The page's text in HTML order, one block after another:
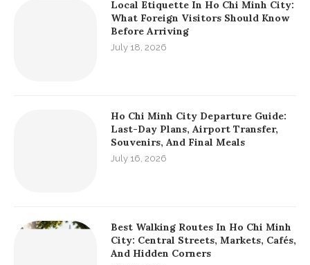
Local Etiquette In Ho Chi Minh City:
What Foreign Visitors Should Know
Before Arriving
July 18, 2026
Ho Chi Minh City Departure Guide:
Last-Day Plans, Airport Transfer,
Souvenirs, And Final Meals
July 16, 2026
Best Walking Routes In Ho Chi Minh
City: Central Streets, Markets, Cafés,
And Hidden Corners